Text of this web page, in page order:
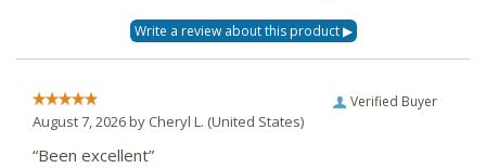
Verified Buyer
August 7, 2026 by Cheryl L. (United States)
“Been excellent”